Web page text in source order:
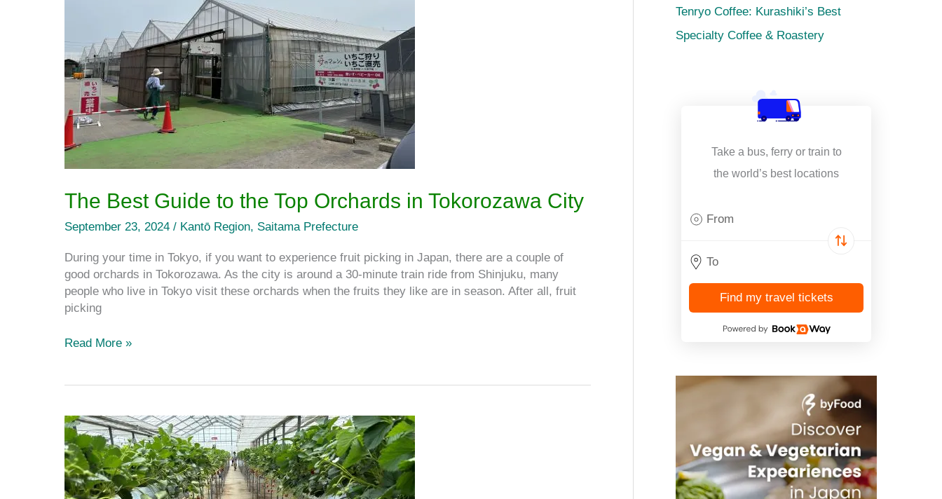
The Best Guide to the Top Orchards in Tokorozawa City
September 23, 2024 / Kantō Region, Saitama Prefecture
During your time in Tokyo, if you want to experience fruit picking in Japan, there are a couple of
good orchards in Tokorozawa. As the city is around a 30-minute train ride from Shinjuku, many
people who live in Tokyo visit these orchards when the fruits they like are in season. After all, fruit
picking
Tokorozawa
City
Read More »
The
Best
Guide
to
Tokorozawa
Tenryo Coffee: Kurashiki’s Best
Specialty Coffee & Roastery
Take a bus, ferry or train to
the world’s best locations
Find my travel tickets